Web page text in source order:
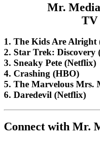
Mr.
TV
1. The Kids Are Alright
2. Star Trek: Discovery
3. Sneaky Pete (Netflix)
4. Crashing (HBO)
5. The Marvelous Mrs.
6. Daredevil (Netflix)
Connect with Mr.